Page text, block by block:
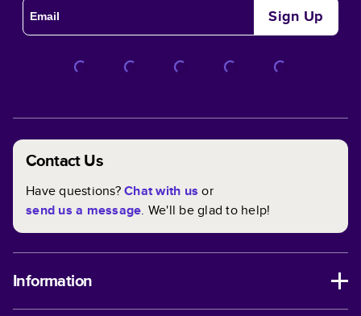
Sign Up
Contact Us
Have questions?Chat with us or
send us a message. We'll be glad to help!
Information